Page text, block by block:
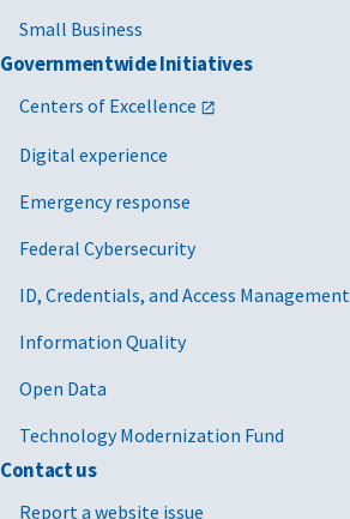
Small Business
Governmentwide Initiatives
Centers of Excellence
Digital experience
Emergency response
Federal Cybersecurity
ID, Credentials, and Access Management
Information Quality
Open Data
Technology Modernization Fund
Contact us
Report a website issue